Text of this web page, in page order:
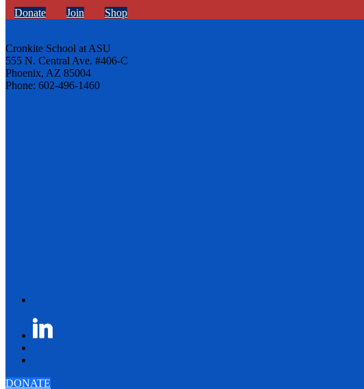
Donate Join Shop
Cronkite School at ASU
555 N. Central Ave. #406-C
Phoenix, AZ 85004
Phone: 602-496-1460
DONATE